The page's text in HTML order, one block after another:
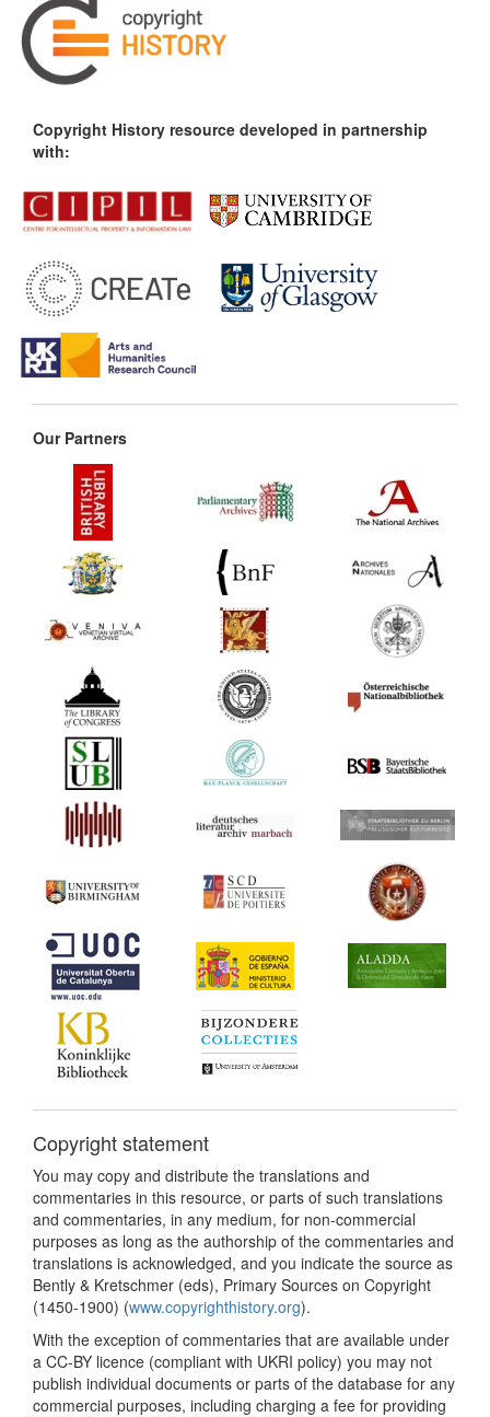
Copyright History resource developed in partnership
with:
Our Partners
Copyright statement
You may copy and distribute the translations and
commentaries in this resource, or parts of such translations
and commentaries, in any medium, for non-commercial
purposes as long as the authorship of the commentaries and
translations is acknowledged, and you indicate the source as
Bently & Kretschmer (eds), Primary Sources on Copyright
(1450-1900) (www.copyrighthistory.org).
With the exception of commentaries that are available under
a CC-BY licence (compliant with UKRI policy) you may not
publish individual documents or parts of the database for any
commercial purposes, including charging a fee for providing